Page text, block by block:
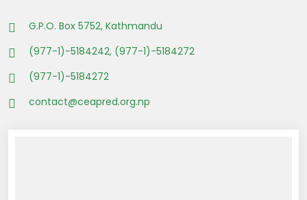
G.P.O. Box 5752, Kathmandu
(977-1)-5184242, (977-1)-5184272
(977-1)-5184272
contact@ceapred.org.np